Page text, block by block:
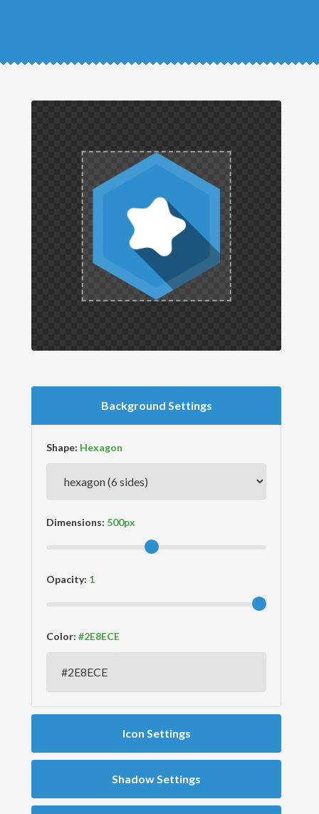
Background Settings
Shape:
Dimensions:
Opacity:
Color:
Icon Settings
Shadow Settings